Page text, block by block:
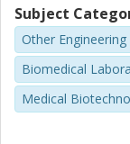
Subject
Other
Biomedical
Medical